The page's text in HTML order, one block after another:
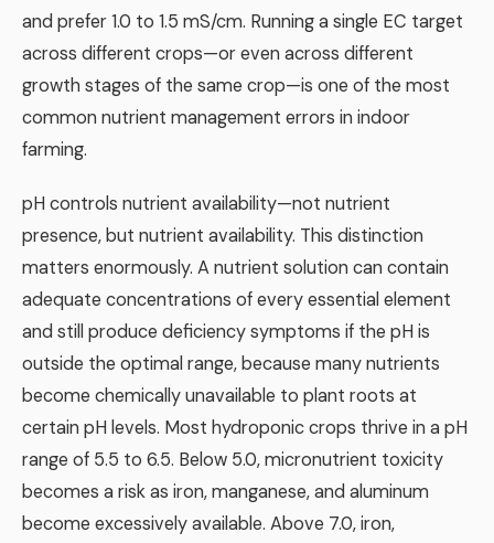
and prefer 1.0 to 1.5 mS/cm. Running a single EC target
across different crops—or even across different
growth stages of the same crop—is one of the most
common nutrient management errors in indoor
farming.
pH controls nutrient availability—not nutrient
presence, but nutrient availability. This distinction
matters enormously. A nutrient solution can contain
adequate concentrations of every essential element
and still produce deficiency symptoms if the pH is
outside the optimal range, because many nutrients
become chemically unavailable to plant roots at
certain pH levels. Most hydroponic crops thrive in a pH
range of 5.5 to 6.5. Below 5.0, micronutrient toxicity
becomes a risk as iron, manganese, and aluminum
become excessively available. Above 7.0, iron,